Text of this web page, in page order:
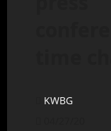
KWBG